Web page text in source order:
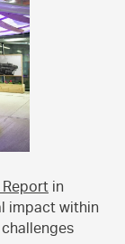
in
impact within